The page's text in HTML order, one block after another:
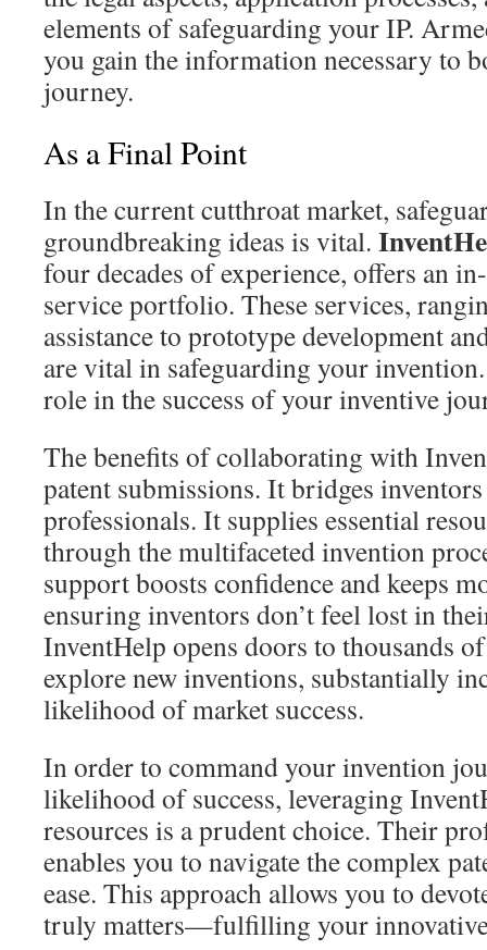
elements of safeguarding your IP.
you gain the information necessary to
journey.
As a Final Point
In the current cutthroat market,
groundbreaking ideas is vital.
four decades of experience, offers an
service portfolio. These services,
assistance to prototype development
are vital in safeguarding your
role in the success of your inventive
The benefits of collaborating with
patent submissions. It bridges
professionals. It supplies essential
through the multifaceted invention
support boosts confidence and keeps
ensuring inventors don’t feel lost in
InventHelp opens doors to thousands
explore new inventions, substantially
likelihood of market success.
In order to command your invention
likelihood of success, leveraging
resources is a prudent choice. Their
enables you to navigate the complex
ease. This approach allows you to
truly matters—fulfilling your